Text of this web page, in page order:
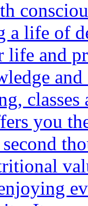
a life of
life and
you